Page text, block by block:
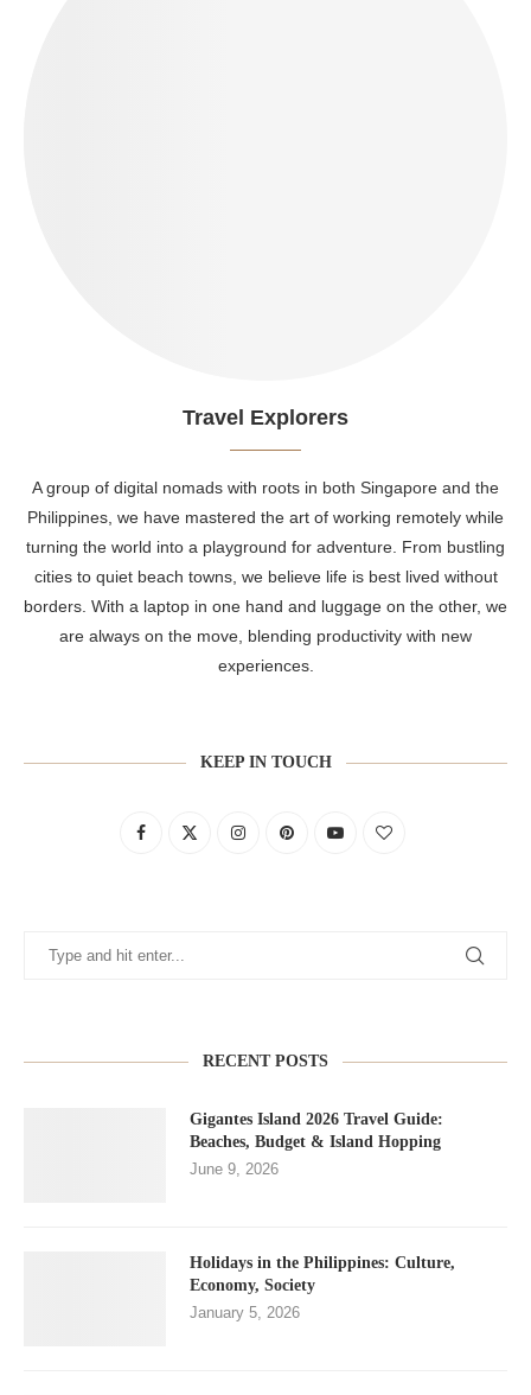
Travel Explorers
A group of digital nomads with roots in both Singapore and the
Philippines, we have mastered the art of working remotely while
turning the world into a playground for adventure. From bustling
cities to quiet beach towns, we believe life is best lived without
borders. With a laptop in one hand and luggage on the other, we
are always on the move, blending productivity with new
experiences.
KEEP IN TOUCH
RECENT POSTS
Gigantes Island 2026 Travel Guide:
Beaches, Budget & Island Hopping
June 9, 2026
Holidays in the Philippines: Culture,
Economy, Society
January 5, 2026